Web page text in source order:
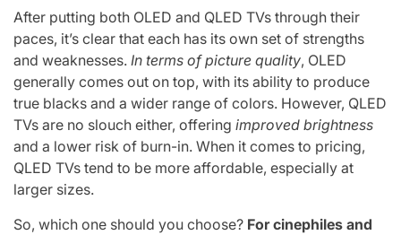
After putting both OLED and QLED TVs through their
paces, it’s clear that each has its own set of strengths
and weaknesses. In terms of picture quality, OLED
generally comes out on top, with its ability to produce
true blacks and a wider range of colors. However, QLED
TVs are no slouch either, offering improved brightness
and a lower risk of burn-in. When it comes to pricing,
QLED TVs tend to be more affordable, especially at
larger sizes.
So, which one should you choose? For cinephiles and